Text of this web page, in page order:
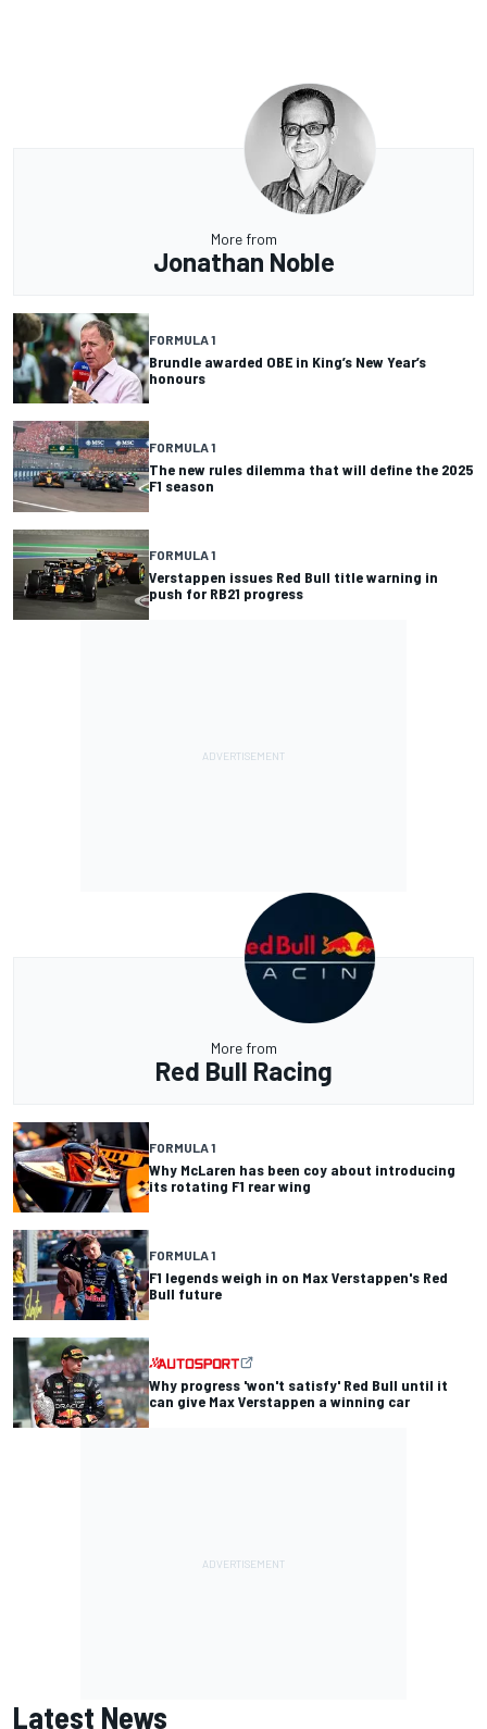
More from
Jonathan Noble
FORMULA 1
Brundle awarded OBE in King’s New Year’s
honours
FORMULA 1
The new rules dilemma that will define the 2025
F1 season
FORMULA 1
Verstappen issues Red Bull title warning in
push for RB21 progress
More from
Red Bull Racing
FORMULA 1
Why McLaren has been coy about introducing
its rotating F1 rear wing
FORMULA 1
F1 legends weigh in on Max Verstappen's Red
Bull future
Why progress 'won't satisfy' Red Bull until it
can give Max Verstappen a winning car
Latest News